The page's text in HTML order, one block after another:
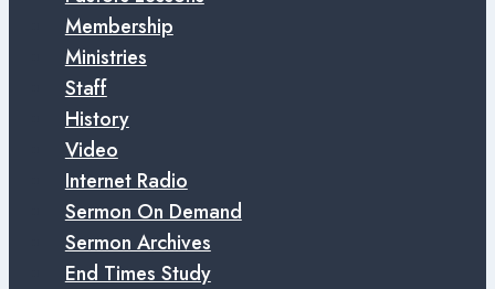
Membership
Ministries
Staff
History
Video
Internet Radio
Sermon On Demand
Sermon Archives
End Times Study